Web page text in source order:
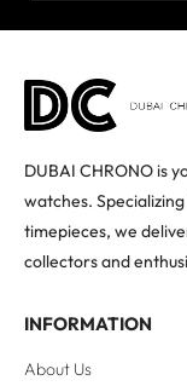
DUBAI CHRONO is
watches.
timepieces, we
collectors and
INFORMATION
About Us